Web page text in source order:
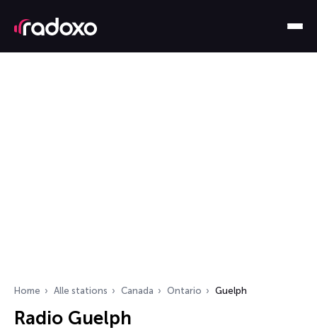
Home Alle stations Canada Ontario Guelph
Radio Guelph